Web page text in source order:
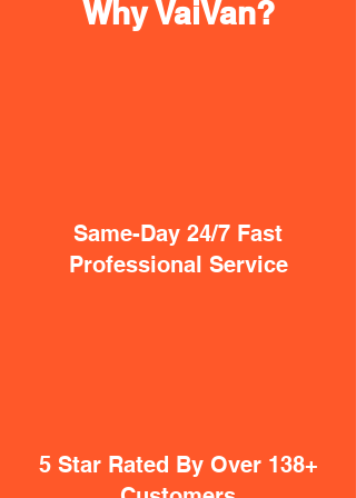
Why VaiVan?
Same-Day 24/7 Fast
Professional Service
5 Star Rated By Over 138+